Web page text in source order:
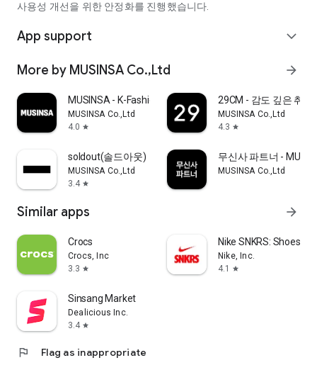
사용성 개선을 위한 안정화를 진행했습니다.
App support expand_more
More by MUSINSA Co.,Ltd arrow_forward
MUSINSA - K-Fashion & Style
MUSINSA Co.,Ltd
4.0 star
29CM - 감도 깊은 취향
MUSINSA Co.,Ltd
4.3 star
soldout(솔드아웃)
MUSINSA Co.,Ltd
3.4 star
무신사 파트너 -
MUSINSA Co.,Ltd
Similar apps arrow_forward
Crocs
Crocs, Inc
3.3 star
Nike SNKRS: Shoes &
Nike, Inc.
4.1
star
Sinsang Market
Dealicious Inc.
3.4 star
flag Flag as inappropriate